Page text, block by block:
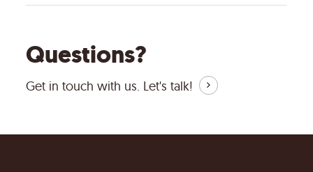
Questions?
Get in touch with us. Let's talk!